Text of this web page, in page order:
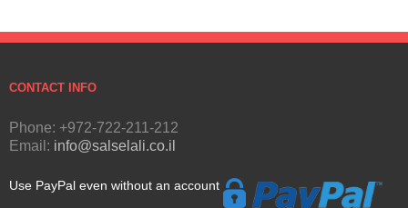
CONTACT INFO
Phone: +972-722-211-212
Email: info@salselali.co.il
Use PayPal even without an account